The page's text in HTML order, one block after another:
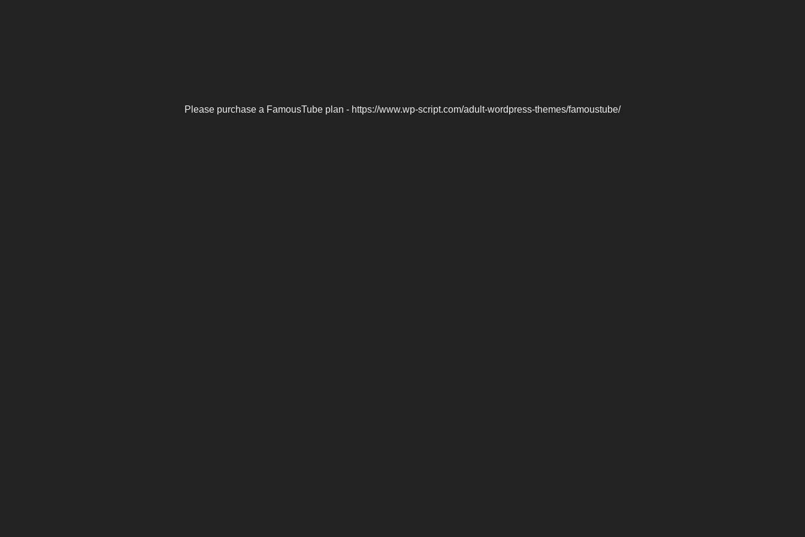
Please purchase a FamousTube plan - https://www.wp-script.com/adult-wordpress-themes/famoustube/